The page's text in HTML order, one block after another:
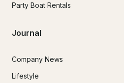
Party Boat Rentals
Journal
Company News
Lifestyle